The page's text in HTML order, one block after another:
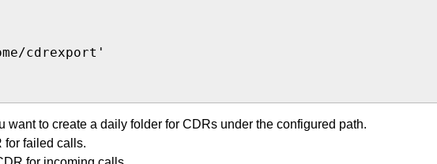
cdrexport'
want to create a daily folder for CDRs under the configured path.
for failed calls.